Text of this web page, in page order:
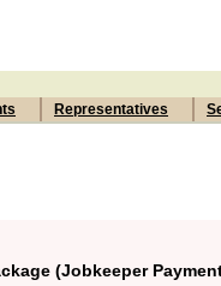
Representatives
(Jobkeeper